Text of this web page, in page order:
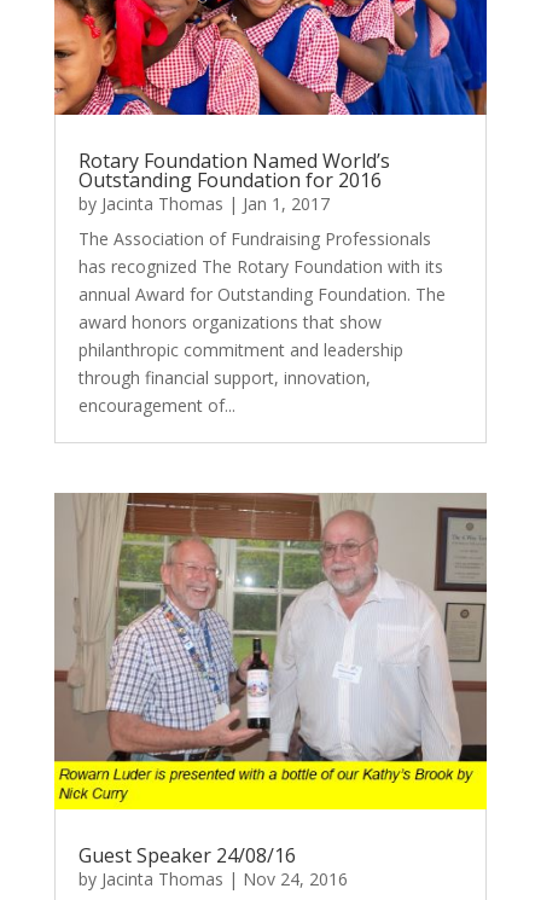
Rotary Foundation Named World’s
Outstanding Foundation for 2016
by Jacinta Thomas | Jan 1, 2017
The Association of Fundraising Professionals
has recognized The Rotary Foundation with its
annual Award for Outstanding Foundation. The
award honors organizations that show
philanthropic commitment and leadership
through financial support, innovation,
encouragement of...
Guest Speaker 24/08/16
by Jacinta Thomas | Nov 24, 2016